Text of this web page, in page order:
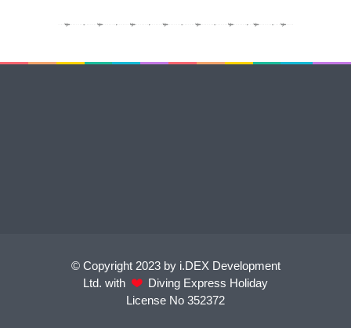
© Copyright 2023 by i.DEX Development
Ltd. with
Diving Express Holiday
License No 352372